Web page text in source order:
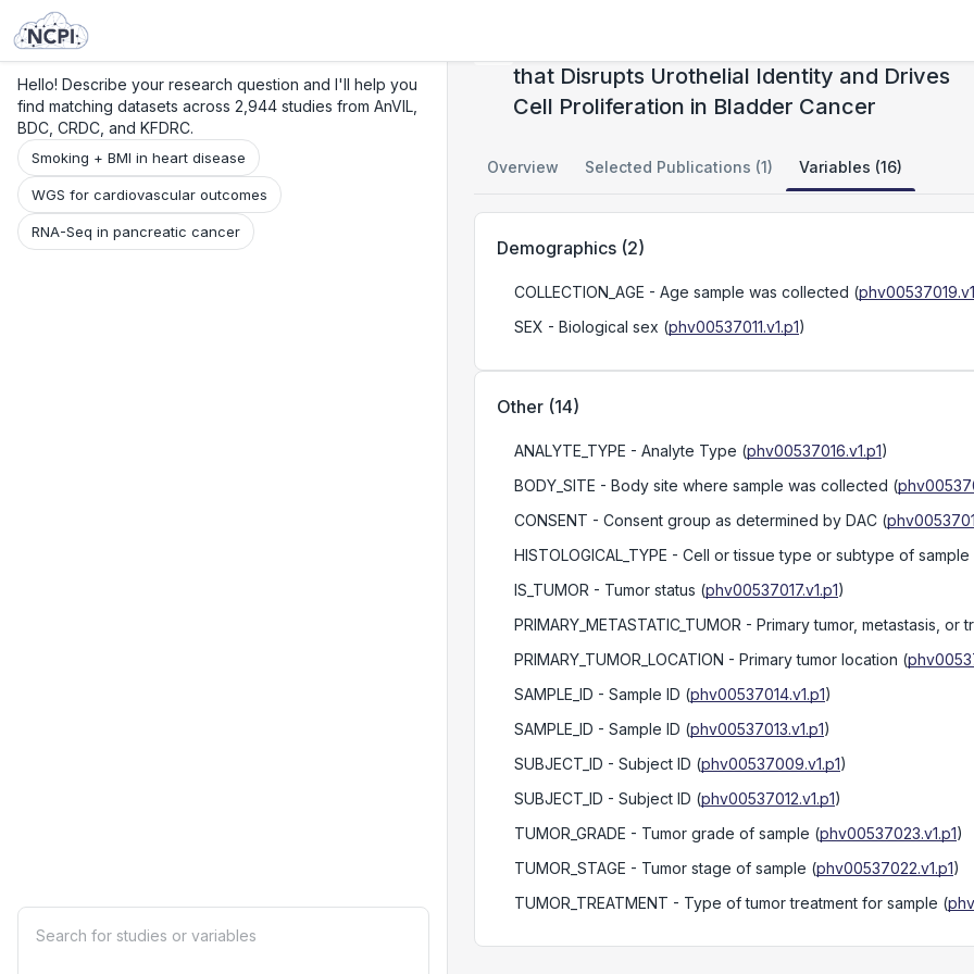
Hello! Describe your research question and I'll help you
find matching datasets across 2,944 studies from AnVIL,
BDC, CRDC, and KFDRC.
Smoking + BMI in heart disease
WGS for cardiovascular outcomes
RNA-Seq in pancreatic cancer
that Disrupts Urothelial Identity and Drives
Cell Proliferation in Bladder Cancer
Overview Selected Publications (1) Variables (16)
Demographics (2)
COLLECTION_AGE - Age sample was collected (
SEX - Biological sex (phv00537011.v1.p1)
Other (14)
ANALYTE_TYPE - Analyte Type (phv00537016.v1.p1)
BODY_SITE - Body site where sample was collected (
CONSENT - Consent group as determined by DAC (
HISTOLOGICAL_TYPE - Cell or tissue type or subtype of sample
IS_TUMOR - Tumor status (phv00537017.v1.p1)
PRIMARY_METASTATIC_TUMOR - Primary tumor, metastasis, or
PRIMARY_TUMOR_LOCATION - Primary tumor location (
SAMPLE_ID - Sample ID (phv00537014.v1.p1)
SAMPLE_ID - Sample ID (phv00537013.v1.p1)
SUBJECT_ID - Subject ID (phv00537009.v1.p1)
SUBJECT_ID - Subject ID (phv00537012.v1.p1)
TUMOR_GRADE - Tumor grade of sample (phv00537023.v1.p1)
TUMOR_STAGE - Tumor stage of sample (phv00537022.v1.p1)
TUMOR_TREATMENT - Type of tumor treatment for sample (